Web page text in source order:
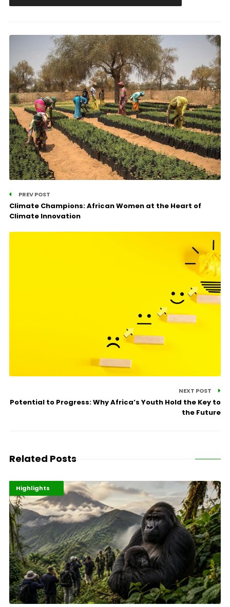
PREV POST
Climate Champions: African Women at the Heart of
Climate Innovation
NEXT POST
Potential to Progress: Why Africa’s Youth Hold the Key to
the Future
Related Posts
Economy
Environment
Highlights